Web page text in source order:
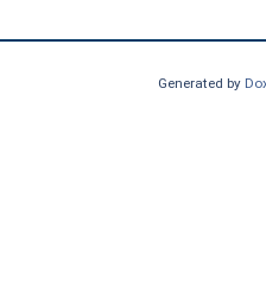
Generated by